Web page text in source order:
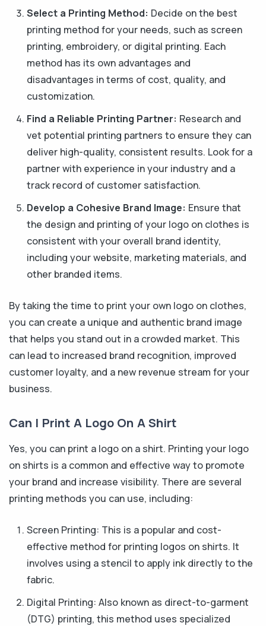
Select a Printing Method: Decide on the best
printing method for your needs, such as screen
printing, embroidery, or digital printing. Each
method has its own advantages and
disadvantages in terms of cost, quality, and
customization.
Find a Reliable Printing Partner: Research and
vet potential printing partners to ensure they can
deliver high-quality, consistent results. Look for a
partner with experience in your industry and a
track record of customer satisfaction.
Develop a Cohesive Brand Image: Ensure that
the design and printing of your logo on clothes is
consistent with your overall brand identity,
including your website, marketing materials, and
other branded items.
By taking the time to print your own logo on clothes,
you can create a unique and authentic brand image
that helps you stand out in a crowded market. This
can lead to increased brand recognition, improved
customer loyalty, and a new revenue stream for your
business.
Can I Print A Logo On A Shirt
Yes, you can print a logo on a shirt. Printing your logo
on shirts is a common and effective way to promote
your brand and increase visibility. There are several
printing methods you can use, including:
Screen Printing: This is a popular and cost-
effective method for printing logos on shirts. It
involves using a stencil to apply ink directly to the
fabric.
Digital Printing: Also known as direct-to-garment
(DTG) printing, this method uses specialized